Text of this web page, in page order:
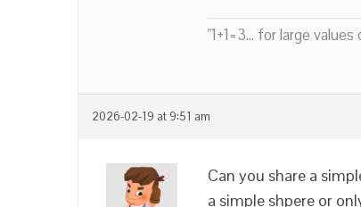
"1+1=3... for large values
2026-02-19 at 9:51 am
Can you share a
a simple shpere or